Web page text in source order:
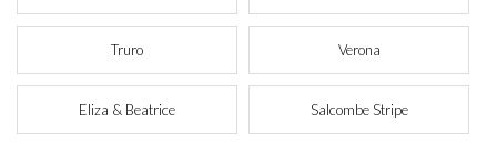
Truro Verona
Eliza & Beatrice Salcombe Stripe